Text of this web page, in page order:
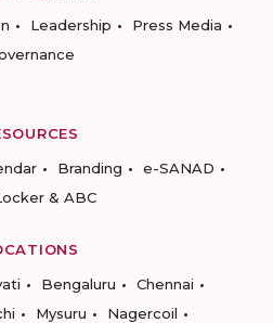
Leadership
Press Media
Branding
e-SANAD
& ABC
Bengaluru
Chennai
Mysuru
Nagercoil